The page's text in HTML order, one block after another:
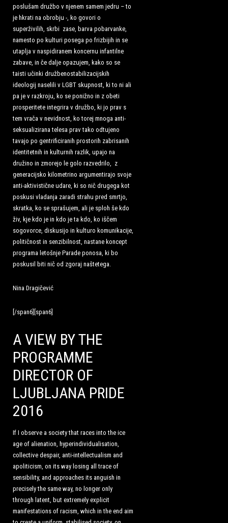
poslušam družbo v njenem samem jedru – to
je hkrati na obrobju -, ko govori o
superživilih, skrbi zase, barva pobarvanke,
namesto po kulturi posega po frizbijih in se
utaplja v naspidiranem koncernu infantilne
zabave, in če dalje opazujem, kako so se
taisti učinki družbenostabilizacijskih
ideologij naselili v LGBT skupnost, ki to ni ali
pa je v razkroju, ko se ponižno in z obeti
prosperitete integrira v družbo, ki jo prav s
tem vrača v nevidnost, ko torej mnoga anti-
seksualizirana telesa prav tako odtujeno
tavajo po gentrificiranih prostorih zabrisanih
identitetnih in kulturnih razlik, upajo na
družino in zmorejo le golo razvedrilo, z
generacijsko kilometrino argumentirajo svoje
anti-aktivistične udare, ki so nič drugega kot
poskusi vladanja zaradi strahu pred smrtjo,
skratka, ko se sprašujem, ali je sploh še kdo
živ, kje kdo je in kdo je ta kdo, ko iščem
sogovorce, diskusijo in kulturo komunikacije,
političnost in senzibilnost, nastane koncept
programa letošnje Parade ponosa, ki bo
poskusil biti nič od zgoraj naštetega.
Nina Dragičević
[/span6][span6]
A VIEW BY THE
PROGRAMME
DIRECTOR OF
LJUBLJANA PRIDE
2016
If I observe a society that races into the ice
age of alienation, hyperindividualisation,
collective despair, anti-intellectualism and
apoliticism, on its way losing all trace of
sensibility, and approaches its anguish in
precisely the same way, no longer only
through latent, but extremely explicit
manifestations of racism, which in the end aim